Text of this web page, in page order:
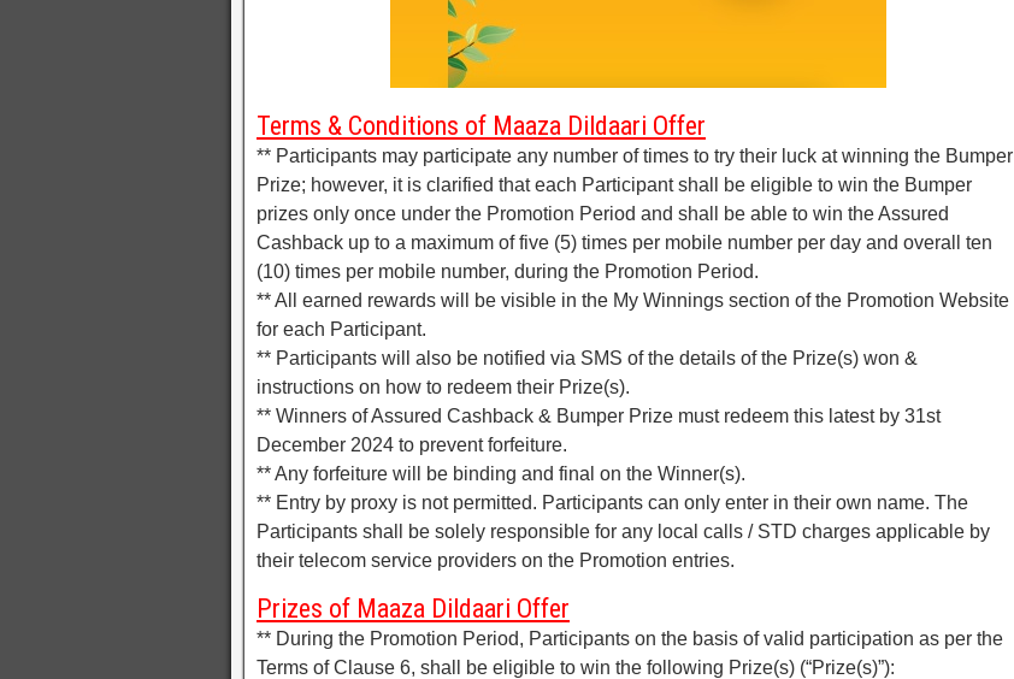
Terms & Conditions of Maaza Dildaari Offer
** Participants may participate any number of times to try their luck at winning the Bumper
Prize; however, it is clarified that each Participant shall be eligible to win the Bumper
prizes only once under the Promotion Period and shall be able to win the Assured
Cashback up to a maximum of five (5) times per mobile number per day and overall ten
(10) times per mobile number, during the Promotion Period.
** All earned rewards will be visible in the My Winnings section of the Promotion Website
for each Participant.
** Participants will also be notified via SMS of the details of the Prize(s) won &
instructions on how to redeem their Prize(s).
** Winners of Assured Cashback & Bumper Prize must redeem this latest by 31st
December 2024 to prevent forfeiture.
** Any forfeiture will be binding and final on the Winner(s).
** Entry by proxy is not permitted. Participants can only enter in their own name. The
Participants shall be solely responsible for any local calls / STD charges applicable by
their telecom service providers on the Promotion entries.
Prizes of Maaza Dildaari Offer
** During the Promotion Period, Participants on the basis of valid participation as per the
Terms of Clause 6, shall be eligible to win the following Prize(s) (“Prize(s)”):